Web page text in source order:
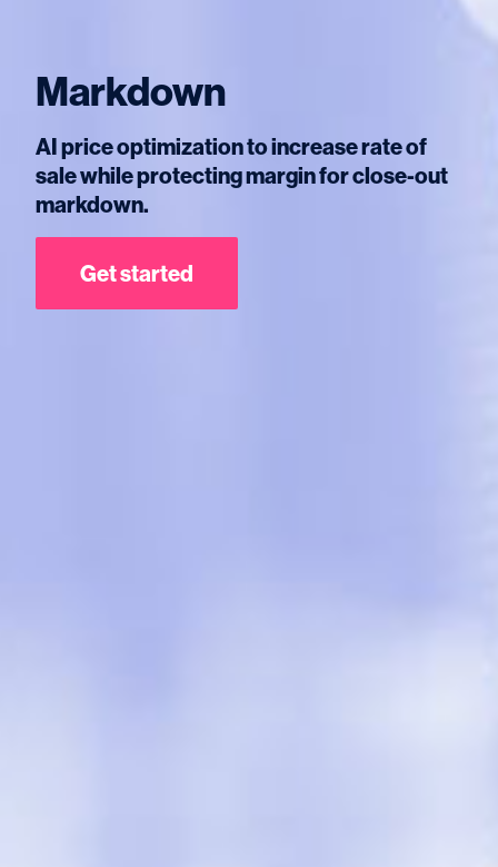
Markdown
AI price optimization to increase rate of
sale while protecting margin for close-out
markdown.
Get started